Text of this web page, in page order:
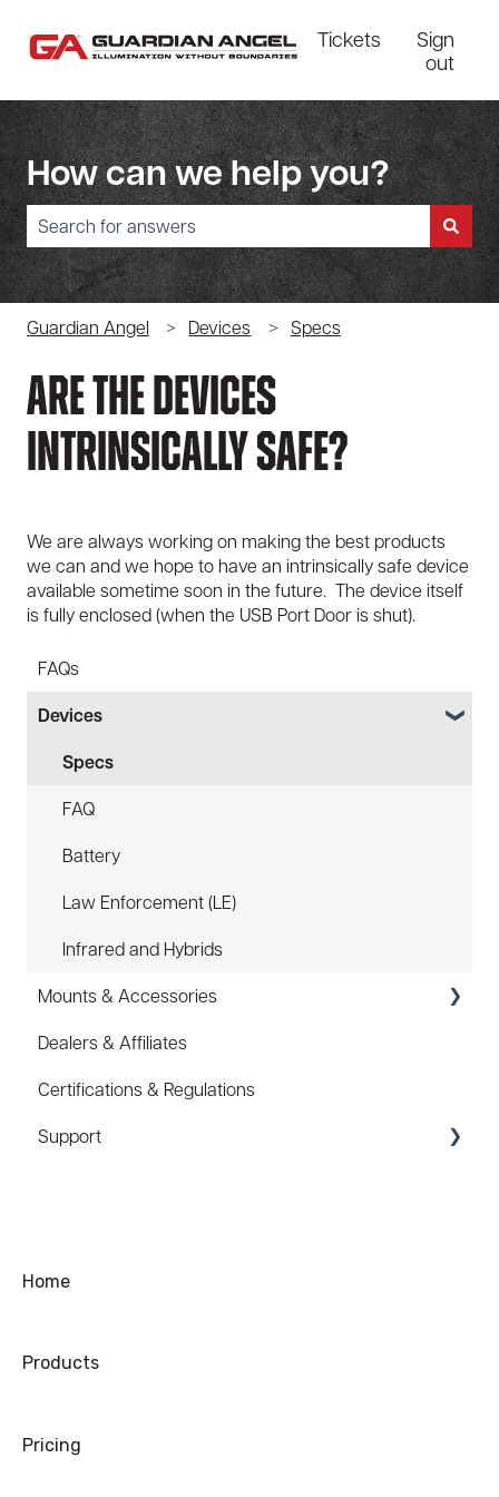
Tickets
Sign
out
How can we help you?
There are no suggestions because the search field is empty.
Guardian Angel Devices Specs
Are The Devices
Intrinsically Safe?
We are always working on making the best products
we can and we hope to have an intrinsically safe device
available sometime soon in the future. The device itself
is fully enclosed (when the USB Port Door is shut).
FAQs
Devices
Specs
FAQ
Battery
Law Enforcement (LE)
Infrared and Hybrids
Mounts & Accessories
FAQ
Hard Hat Mount (ACC-HHM)
Device Tether (ACC-DTS)
Dealers & Affiliates
Certifications & Regulations
Support
Ordering
Warranty
Home
Products
Pricing